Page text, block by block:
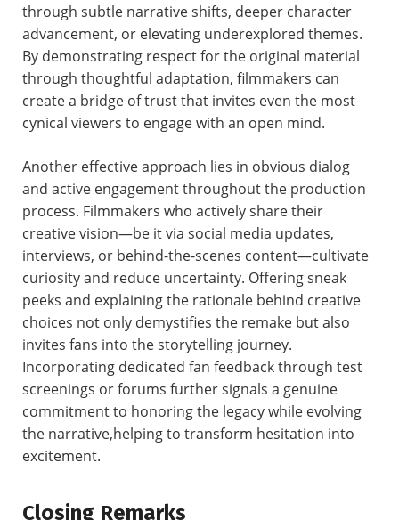
through subtle narrative shifts, deeper character
advancement, or elevating underexplored themes.
By demonstrating respect for the original material
through thoughtful adaptation, filmmakers can
create a bridge of trust that invites even the most
cynical viewers to engage with an open mind.
Another effective approach lies in obvious dialog
and active engagement throughout the production
process. Filmmakers who actively share their
creative vision—be it via social media updates,
interviews, or behind-the-scenes content—cultivate
curiosity and reduce uncertainty. Offering sneak
peeks and explaining the rationale behind creative
choices not only demystifies the remake but also
invites fans into the storytelling journey.
Incorporating dedicated fan feedback through test
screenings or forums further signals a genuine
commitment to honoring the legacy while evolving
the narrative,helping to transform hesitation into
excitement.
Closing Remarks